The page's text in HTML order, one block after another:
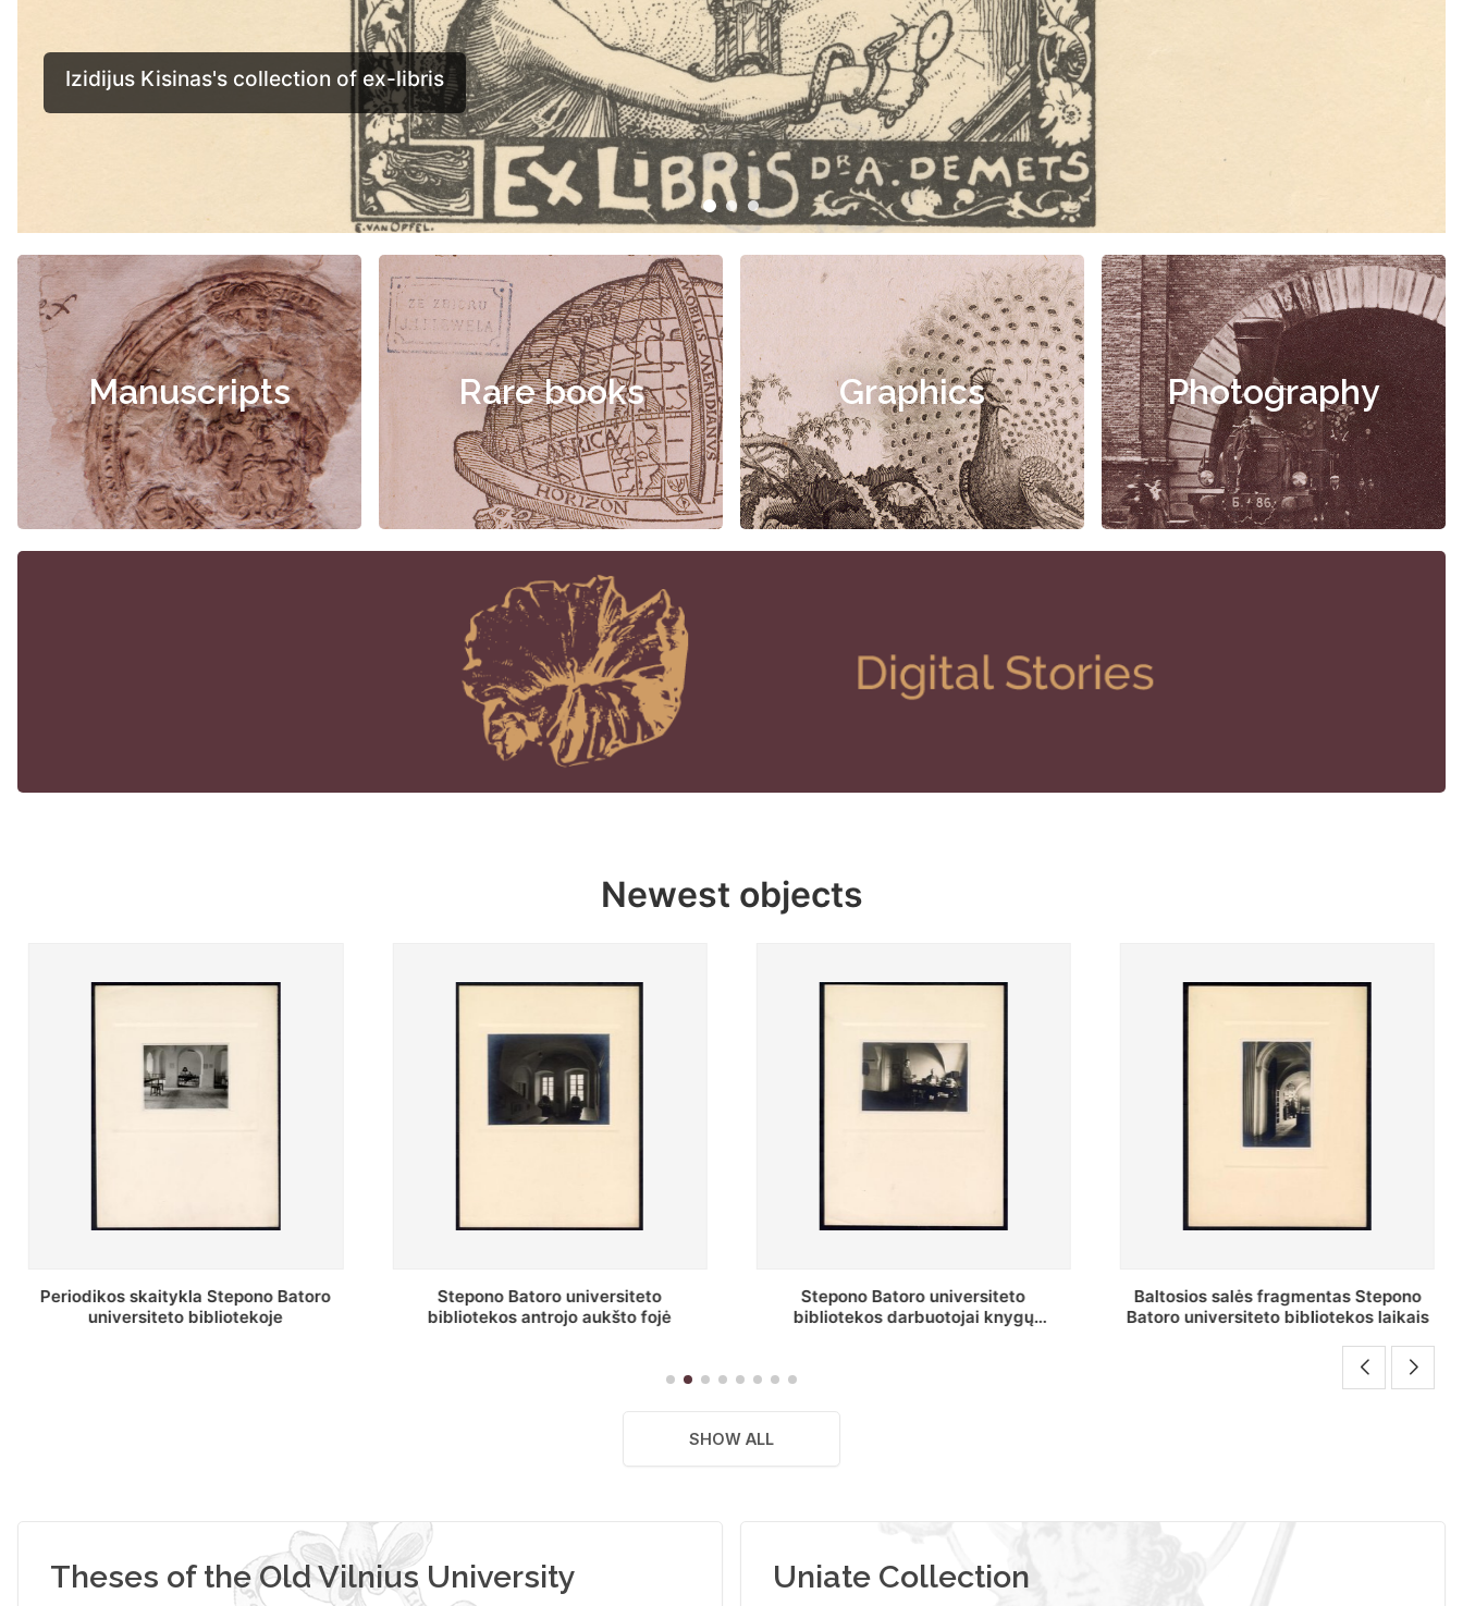
Manuscripts Rare books Graphics Photography
Newest objects
Stepono Batoro universiteto
bibliotekos antrojo aukšto fojė
Stepono Batoro universiteto
bibliotekos darbuotojai knygų
Baltosios salės fragmentas Stepono
Batoro universiteto bibliotekos laikais
Stepono Batoro universiteto
bibliotekos Rankraščių skyriaus
SHOW ALL
Theses of the Old Vilnius University Uniate Collection